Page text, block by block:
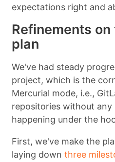
expectations right and
Refinements
plan
We've had steady
project, which is the
Mercurial mode, i.e.,
repositories without
happening under the
First, we've make the
laying down three